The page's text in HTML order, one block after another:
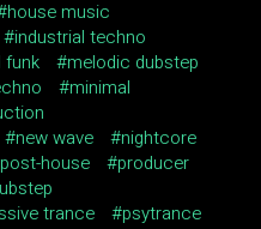
house music
industrial techno
funk
melodic dubstep
minimal
new wave
nightcore
post-house
producer
trance
psytrance